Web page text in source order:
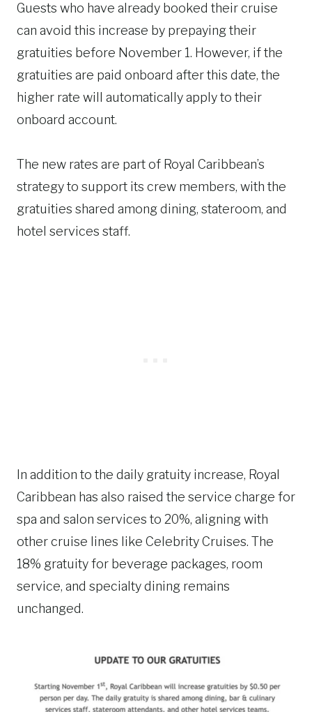
Guests who have already booked their cruise
can avoid this increase by prepaying their
gratuities before November 1. However, if the
gratuities are paid onboard after this date, the
higher rate will automatically apply to their
onboard account.
The new rates are part of Royal Caribbean’s
strategy to support its crew members, with the
gratuities shared among dining, stateroom, and
hotel services staff.
In addition to the daily gratuity increase, Royal
Caribbean has also raised the service charge for
spa and salon services to 20%, aligning with
other cruise lines like Celebrity Cruises. The
18% gratuity for beverage packages, room
service, and specialty dining remains
unchanged.